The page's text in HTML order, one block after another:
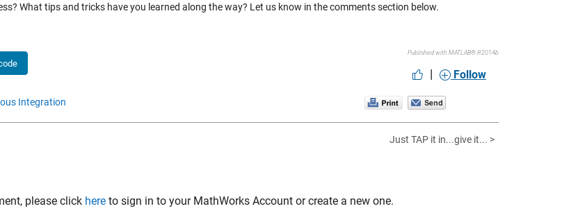
What tips and tricks have you learned along the way? Let us know in the comments section below.
Published with MATLAB® R2014b
| Follow
Integration
Just TAP it in...give it... >
please click here to sign in to your MathWorks Account or create a new one.